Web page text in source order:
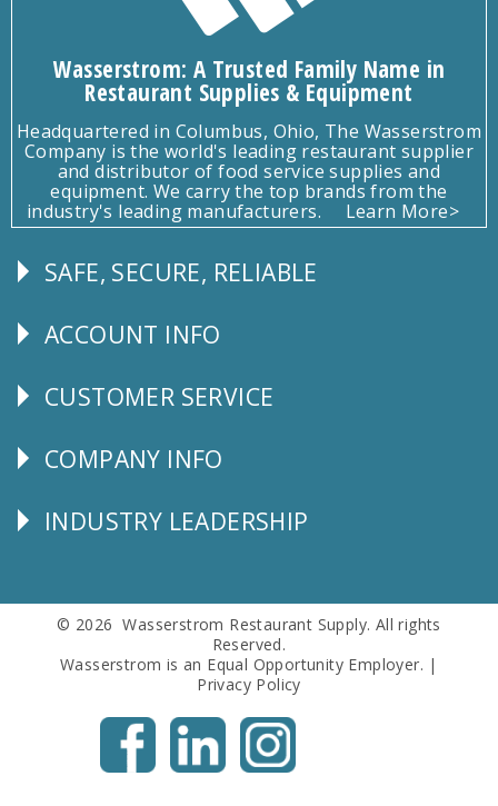
Wasserstrom: A Trusted Family Name in
Restaurant Supplies & Equipment
Headquartered in Columbus, Ohio, The Wasserstrom
Company is the world's leading restaurant supplier
and distributor of food service supplies and
equipment. We carry the top brands from the
industry's leading manufacturers.
Learn More>
Follow
SAFE, SECURE, RELIABLE
Explore
ACCOUNT INFO
CUSTOMER
CUSTOMER SERVICE
Corporate
COMPANY INFO
Follow
INDUSTRY LEADERSHIP
© 2026 Wasserstrom Restaurant Supply. All rights
Reserved.
Wasserstrom is an Equal Opportunity Employer. |
Privacy Policy